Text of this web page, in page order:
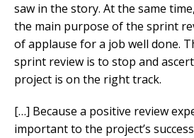
saw in the story. At the same
the main purpose of the sprint
of applause for a job well done.
sprint review is to stop and
project is on the right track.
[…] Because a positive review
important to the project’s